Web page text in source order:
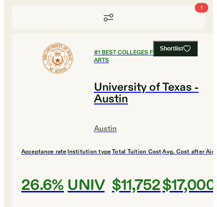
1
Shortlist
#1 BEST COLLEGES FOR CULINARY
ARTS
University of Texas -
Austin
Austin
Acceptance rate
26.6%
Institution type
UNIV
Total Tuition Cost
$11,752
Avg. Cost after Aid
$17,000